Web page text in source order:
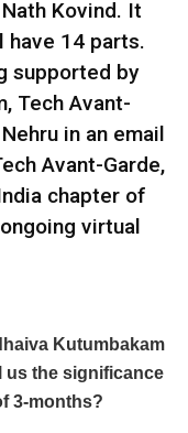
Kovind. It
14 parts.
supported by
Tech Avant-
in an email
Avant-Garde,
chapter of
virtual
Kutumbakam
us the significance
3-months?